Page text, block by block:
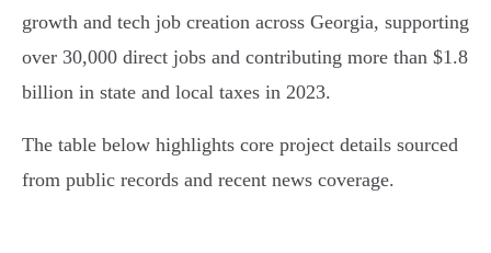
growth and tech job creation across Georgia, supporting
over 30,000 direct jobs and contributing more than $1.8
billion in state and local taxes in 2023.
The table below highlights core project details sourced
from public records and recent news coverage.